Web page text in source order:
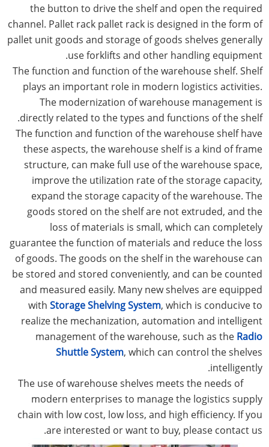
the button to drive the shelf and open the required
channel. Pallet rack pallet rack is designed in the form of
pallet unit goods and storage of goods shelves generally
use forklifts and other handling equipment.
The function and function of the warehouse shelf. Shelf
plays an important role in modern logistics activities.
The modernization of warehouse management is
directly related to the types and functions of the shelf.
The function and function of the warehouse shelf have
these aspects, the warehouse shelf is a kind of frame
structure, can make full use of the warehouse space,
improve the utilization rate of the storage capacity,
expand the storage capacity of the warehouse. The
goods stored on the shelf are not extruded, and the
loss of materials is small, which can completely
guarantee the function of materials and reduce the loss
of goods. The goods on the shelf in the warehouse can
be stored and stored conveniently, and can be counted
and measured easily. Many new shelves are equipped
with Storage Shelving System, which is conducive to
realize the mechanization, automation and intelligent
management of the warehouse, such as the Radio
Shuttle System, which can control the shelves
intelligently.
The use of warehouse shelves meets the needs of
modern enterprises to manage the logistics supply
chain with low cost, low loss, and high efficiency. If you
are interested or want to buy, please contact us.